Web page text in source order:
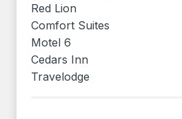
Red Lion
Comfort Suites
Motel 6
Cedars Inn
Travelodge